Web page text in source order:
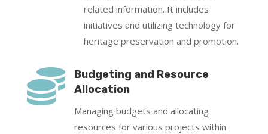
related information. It includes
initiatives and utilizing technology for
heritage preservation and promotion.

Budgeting and Resource
Allocation
Managing budgets and allocating
resources for various projects within